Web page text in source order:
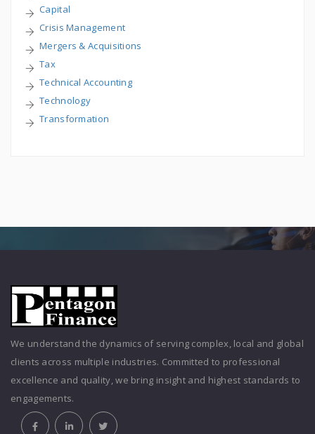
Capital
Crisis Management
Mergers & Acquisitions
Tax
Technical Accounting
Technology
Transformation
We understand the dynamics of serving complex, local and global
clients across multiple industries. Committed to professional
excellence and quality, we bring insight and highest standards to
engagements.